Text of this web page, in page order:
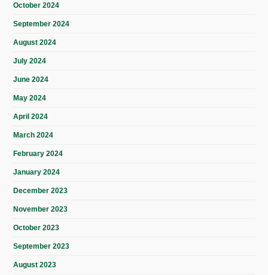
October 2024
September 2024
August 2024
July 2024
June 2024
May 2024
April 2024
March 2024
February 2024
January 2024
December 2023
November 2023
October 2023
September 2023
August 2023